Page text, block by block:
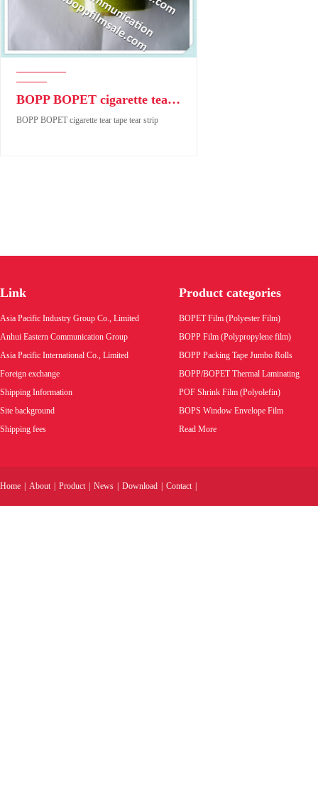
BOPP BOPET cigarette tear tape tear strip
BOPP BOPET cigarette tear tape tear strip
Link
Asia Pacific Industry Group Co., Limited
Anhui Eastern Communication Group
Asia Pacific International Co., Limited
Foreign exchange
Shipping Information
Site background
Shipping fees
Product categories
BOPET Film (Polyester Film)
BOPP Film (Polypropylene film)
BOPP Packing Tape Jumbo Rolls
BOPP/BOPET Thermal Laminating
POF Shrink Film (Polyolefin)
BOPS Window Envelope Film
Read More
Home About Product News Download Contact